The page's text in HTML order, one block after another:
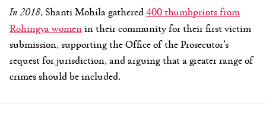
In 2018, Shanti Mohila gathered400 thumbprints from
Rohingya womenin their community for their first victim
submission, supporting the Office of the Prosecutor’s
request for jurisdiction, and arguing that a greater range of
crimes should be included.